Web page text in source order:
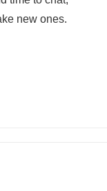
new ones.